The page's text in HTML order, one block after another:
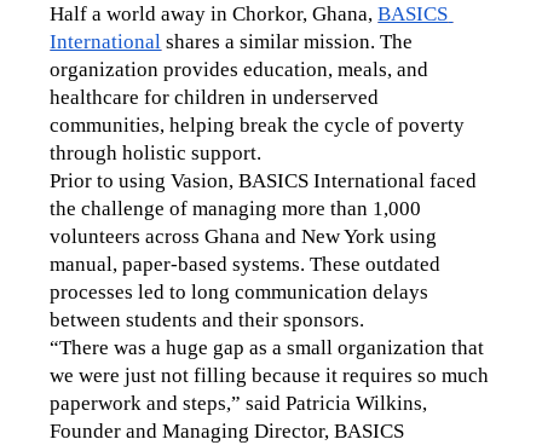
Half a world away in Chorkor, Ghana, BASICS
International shares a similar mission. The
organization provides education, meals, and
healthcare for children in underserved
communities, helping break the cycle of poverty
through holistic support.
Prior to using Vasion, BASICS International faced
the challenge of managing more than 1,000
volunteers across Ghana and New York using
manual, paper-based systems. These outdated
processes led to long communication delays
between students and their sponsors.
“There was a huge gap as a small organization that
we were just not filling because it requires so much
paperwork and steps,” said Patricia Wilkins,
Founder and Managing Director, BASICS